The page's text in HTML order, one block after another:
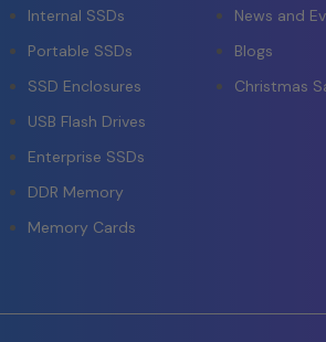
Internal SSDs
Portable SSDs
SSD Enclosures
USB Flash Drives
Enterprise SSDs
DDR Memory
Memory Cards
News and
Blogs
Christmas